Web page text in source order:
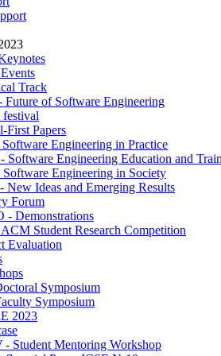
Track
Future of Software Engineering
First Papers
Software Engineering in Practice
Software Engineering Education and
Software Engineering in Society
New Ideas and Emerging Results
Forum
- Demonstrations
Student Research Competition
Evaluation
Symposium
Symposium
2023
- Student Mentoring Workshop